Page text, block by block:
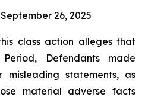
26, 2025
class action alleges that
Defendants made
statements, as
material adverse facts